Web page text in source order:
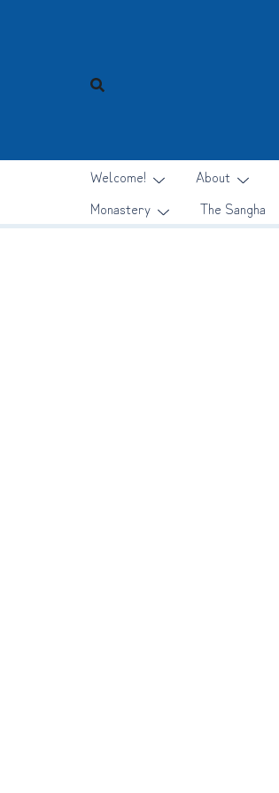
Welcome! About
Monastery
The Sangha